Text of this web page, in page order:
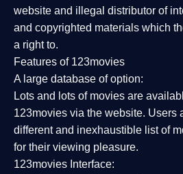
website and illegal distributor of
and copyrighted materials which
a right to.
Features of 123movies
A large database of option:
Lots and lots of movies are
123movies via the website. Users
different and inexhaustible list of
for their viewing pleasure.
123movies Interface: